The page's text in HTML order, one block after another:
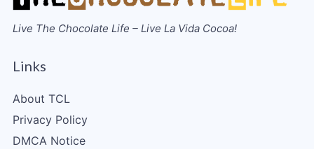
Live The Chocolate Life – Live La Vida Cocoa!
Links
About TCL
Privacy Policy
DMCA Notice